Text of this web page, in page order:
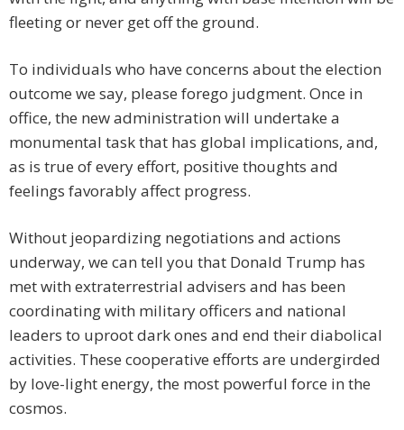
fleeting or never get off the ground.
To individuals who have concerns about the election
outcome we say, please forego judgment. Once in
office, the new administration will undertake a
monumental task that has global implications, and,
as is true of every effort, positive thoughts and
feelings favorably affect progress.
Without jeopardizing negotiations and actions
underway, we can tell you that Donald Trump has
met with extraterrestrial advisers and has been
coordinating with military officers and national
leaders to uproot dark ones and end their diabolical
activities. These cooperative efforts are undergirded
by love-light energy, the most powerful force in the
cosmos.